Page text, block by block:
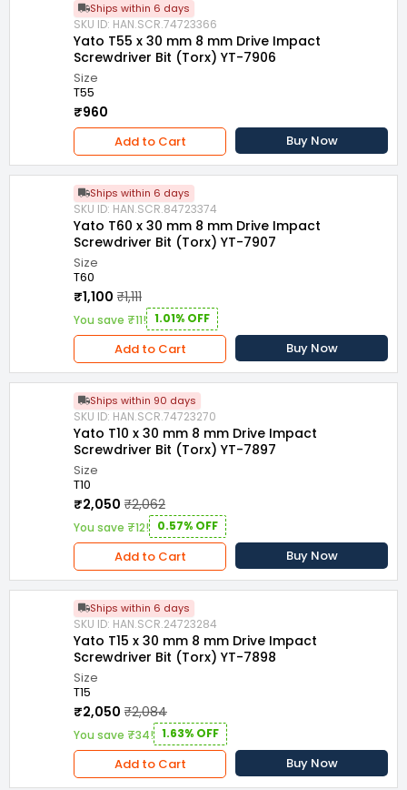
Ships within 6 days
SKU ID: HAN.SCR.74723366
Yato T55 x 30 mm 8 mm Drive Impact
Screwdriver Bit (Torx) YT-7906
Size
T55
₹960
Add to Cart Buy Now
Ships within 6 days
SKU ID: HAN.SCR.84723374
Yato T60 x 30 mm 8 mm Drive Impact
Screwdriver Bit (Torx) YT-7907
Size
T60
₹1,100 ₹1,111
You save ₹11! 1.01% OFF
Add to Cart Buy Now
Ships within 90 days
SKU ID: HAN.SCR.74723270
Yato T10 x 30 mm 8 mm Drive Impact
Screwdriver Bit (Torx) YT-7897
Size
T10
₹2,050 ₹2,062
You save ₹12! 0.57% OFF
Add to Cart Buy Now
Ships within 6 days
SKU ID: HAN.SCR.24723284
Yato T15 x 30 mm 8 mm Drive Impact
Screwdriver Bit (Torx) YT-7898
Size
T15
₹2,050 ₹2,084
You save ₹34! 1.63% OFF
Add to Cart Buy Now